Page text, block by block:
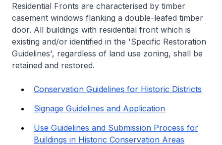
Residential Fronts are characterised by timber
casement windows flanking a double-leafed timber
door. All buildings with residential front which is
existing and/or identified in the 'Specific Restoration
Guidelines', regardless of land use zoning, shall be
retained and restored.
Conservation Guidelines for Historic Districts
Signage Guidelines and Application
Use Guidelines and Submission Process for
Buildings in Historic Conservation Areas